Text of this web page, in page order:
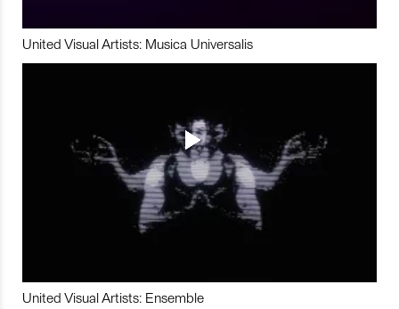
United Visual Artists: Musica Universalis
United Visual Artists: Ensemble